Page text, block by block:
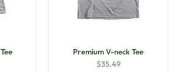
Premium V-neck Tee
$35.49